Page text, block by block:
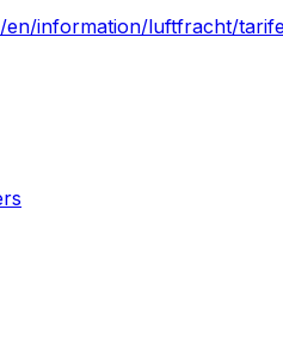
/en/information/luftfracht/